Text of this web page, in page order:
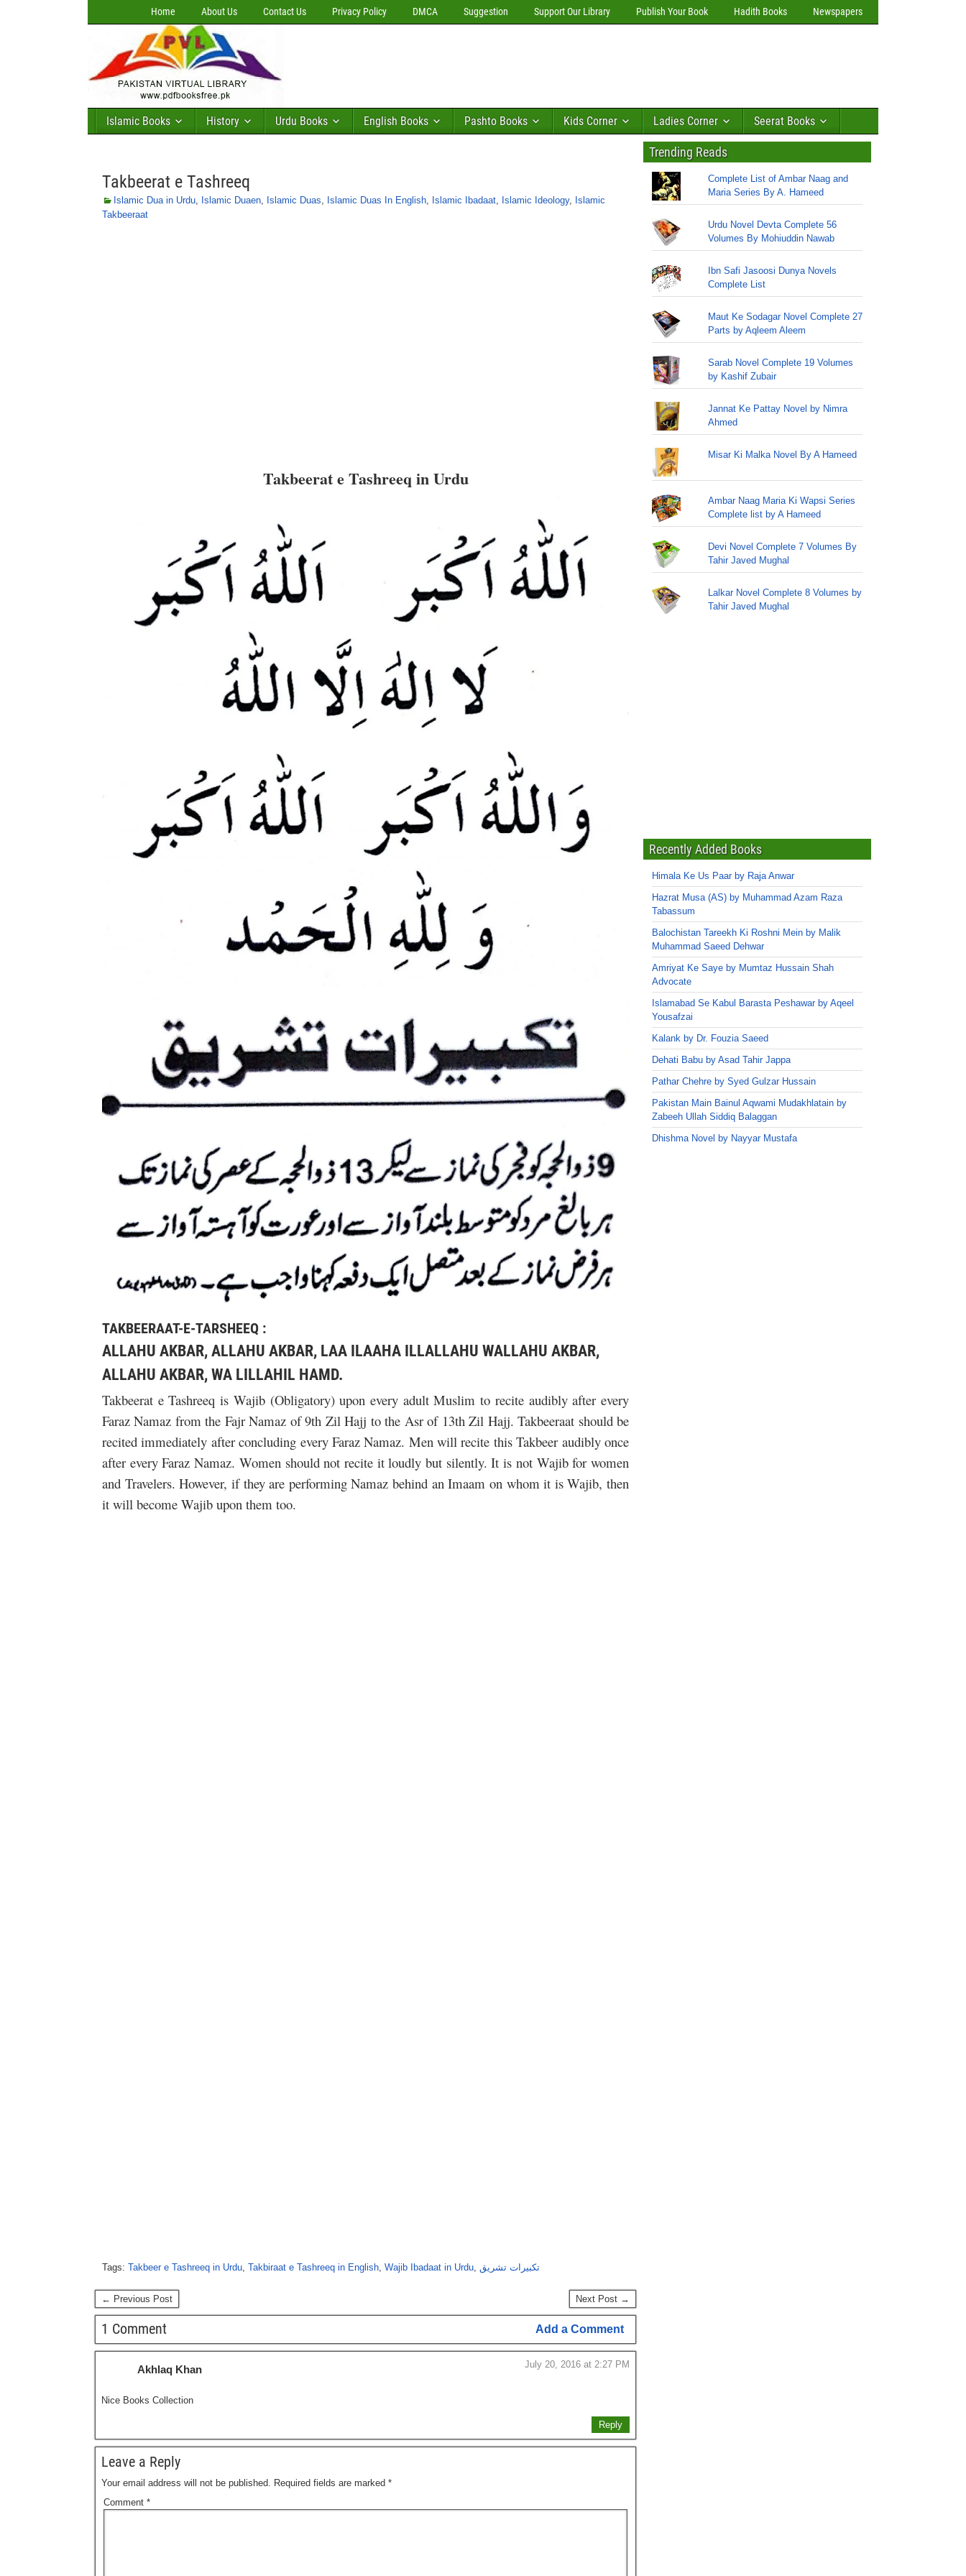
Home About Us Contact Us Privacy Policy DMCA Suggestion Support Our Library Publish Your Book Hadith Books Newspapers
Islamic Books History Urdu Books English Books Pashto Books Kids Corner Ladies Corner Seerat Books
Takbeerat e Tashreeq
Islamic Dua in Urdu, Islamic Duaen, Islamic Duas, Islamic Duas In English, Islamic Ibadaat, Islamic Ideology, Islamic
Takbeeraat
Takbeerat e Tashreeq in Urdu
TAKBEERAAT-E-TARSHEEQ :
ALLAHU AKBAR, ALLAHU AKBAR, LAA ILAAHA ILLALLAHU WALLAHU AKBAR,
ALLAHU AKBAR, WA LILLAHIL HAMD.
Takbeerat e Tashreeq is Wajib (Obligatory) upon every adult Muslim to recite audibly after every
Faraz Namaz from the Fajr Namaz of 9th Zil Hajj to the Asr of 13th Zil Hajj. Takbeeraat should be
recited immediately after concluding every Faraz Namaz. Men will recite this Takbeer audibly once
after every Faraz Namaz. Women should not recite it loudly but silently. It is not Wajib for women
and Travelers. However, if they are performing Namaz behind an Imaam on whom it is Wajib, then
it will become Wajib upon them too.
Tags: Takbeer e Tashreeq in Urdu Takbiraat e Tashreeq in English Wajib Ibadaat in Urdu تکبیرات تشریق
← Previous Post Next Post →
1 Comment Add a Comment
Akhlaq Khan July 20, 2016 at 2:27 PM
Nice Books Collection
Reply
Leave a Reply
Your email address will not be published. Required fields are marked *
Comment *
Trending Reads
Complete List of Ambar Naag and
Maria Series By A. Hameed
Urdu Novel Devta Complete 56
Volumes By Mohiuddin Nawab
Ibn Safi Jasoosi Dunya Novels
Complete List
Maut Ke Sodagar Novel Complete 27
Parts by Aqleem Aleem
Sarab Novel Complete 19 Volumes
by Kashif Zubair
Jannat Ke Pattay Novel by Nimra
Ahmed
Misar Ki Malka Novel By A Hameed
Ambar Naag Maria Ki Wapsi Series
Complete list by A Hameed
Devi Novel Complete 7 Volumes By
Tahir Javed Mughal
Lalkar Novel Complete 8 Volumes by
Tahir Javed Mughal
Recently Added Books
Himala Ke Us Paar by Raja Anwar
Hazrat Musa (AS) by Muhammad Azam Raza
Tabassum
Balochistan Tareekh Ki Roshni Mein by Malik
Muhammad Saeed Dehwar
Amriyat Ke Saye by Mumtaz Hussain Shah
Advocate
Islamabad Se Kabul Barasta Peshawar by Aqeel
Yousafzai
Kalank by Dr. Fouzia Saeed
Dehati Babu by Asad Tahir Jappa
Pathar Chehre by Syed Gulzar Hussain
Pakistan Main Bainul Aqwami Mudakhlatain by
Zabeeh Ullah Siddiq Balaggan
Dhishma Novel by Nayyar Mustafa